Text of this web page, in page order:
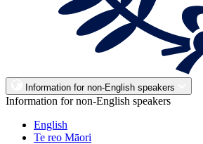
Information for non-English speakers
Information for non-English speakers
English
Te reo Māori